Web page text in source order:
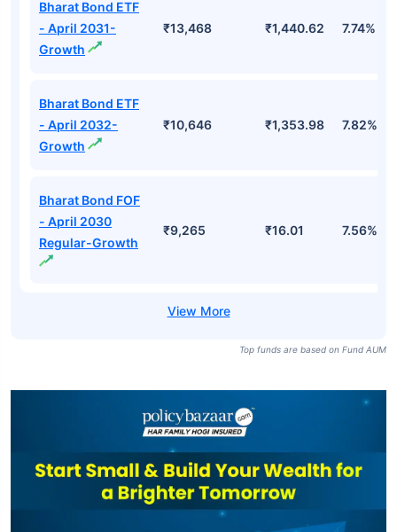
Bharat Bond ETF
- April 2031-
Growth
₹13,468 ₹1,440.62 7.74%
Bharat Bond ETF
- April 2032-
Growth
₹10,646 ₹1,353.98 7.82%
Bharat Bond FOF
- April 2030
Regular-Growth
₹9,265 ₹16.01 7.56%
Top funds are based on Fund AUM